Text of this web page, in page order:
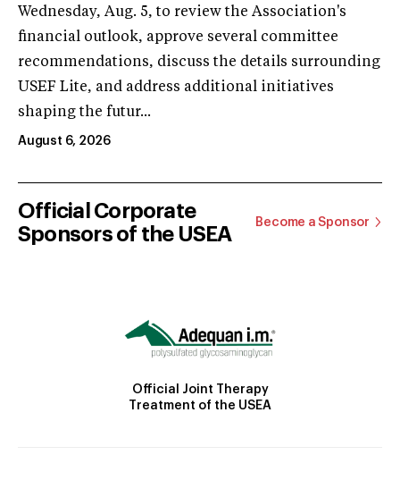
Wednesday, Aug. 5, to review the Association's
financial outlook, approve several committee
recommendations, discuss the details surrounding
USEF Lite, and address additional initiatives
shaping the futur...
August 6, 2026
Official Corporate
Sponsors of the USEA
Become a Sponsor
Official Joint Therapy
Treatment of the USEA